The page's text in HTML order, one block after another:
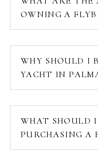
OWNING A
WHY SHOULD I
YACHT IN
WHAT SHOULD
PURCHASING A